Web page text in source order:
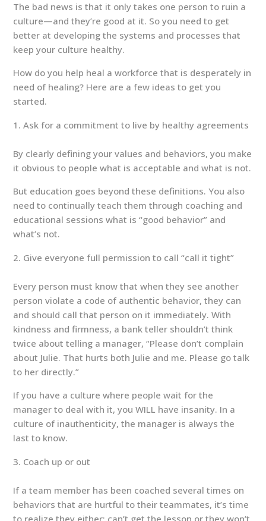
The bad news is that it only takes one person to ruin a
culture—and they’re good at it. So you need to get
better at developing the systems and processes that
keep your culture healthy.
How do you help heal a workforce that is desperately in
need of healing? Here are a few ideas to get you
started.
Ask for a commitment to live by healthy agreements
By clearly defining your values and behaviors, you make
it obvious to people what is acceptable and what is not.
But education goes beyond these definitions. You also
need to continually teach them through coaching and
educational sessions what is “good behavior” and
what’s not.
Give everyone full permission to call “call it tight”
Every person must know that when they see another
person violate a code of authentic behavior, they can
and should call that person on it immediately. With
kindness and firmness, a bank teller shouldn’t think
twice about telling a manager, “Please don’t complain
about Julie. That hurts both Julie and me. Please go talk
to her directly.”
If you have a culture where people wait for the
manager to deal with it, you WILL have insanity. In a
culture of inauthenticity, the manager is always the
last to know.
Coach up or out
If a team member has been coached several times on
behaviors that are hurtful to their teammates, it’s time
to realize they either: can’t get the lesson or they won’t.